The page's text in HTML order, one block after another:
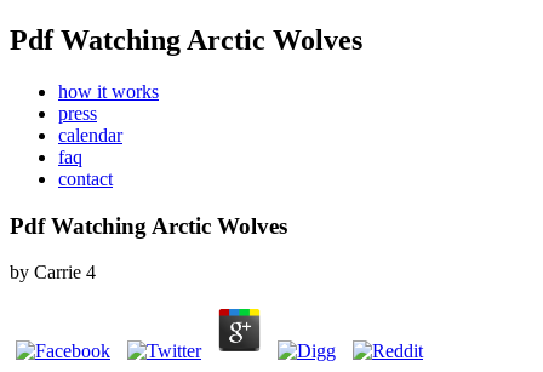
Pdf Watching Arctic Wolves
how it works
press
calendar
faq
contact
Pdf Watching Arctic Wolves
by Carrie 4